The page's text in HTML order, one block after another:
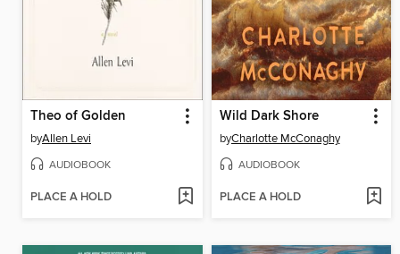
Theo of Golden
byAllen Levi
AUDIOBOOK
PLACE A HOLD
Wild Dark Shore
byCharlotte McConaghy
AUDIOBOOK
PLACE A HOLD